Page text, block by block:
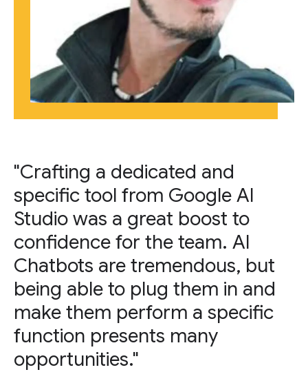
"Crafting a dedicated and
specific tool from Google AI
Studio was a great boost to
confidence for the team. AI
Chatbots are tremendous, but
being able to plug them in and
make them perform a specific
function presents many
opportunities."